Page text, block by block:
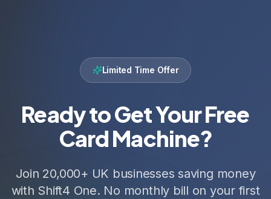
Limited Time Offer
Ready to Get Your Free
Card Machine?
Join 20,000+ UK businesses saving money
with Shift4 One. No monthly bill on your first